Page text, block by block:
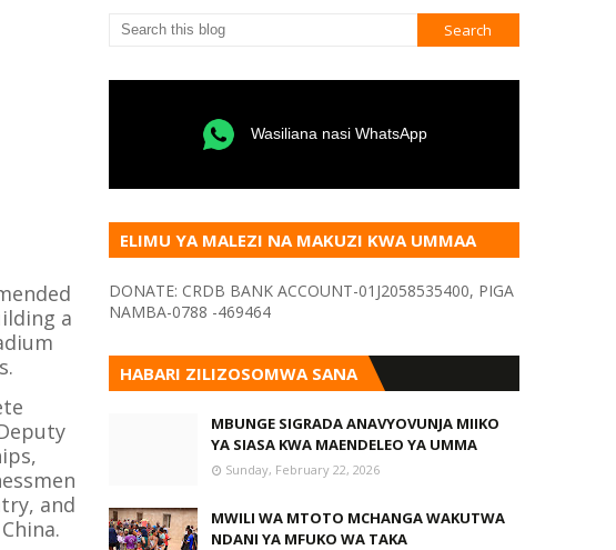
a
and
Wasiliana nasi WhatsApp
ELIMU YA MALEZI NA MAKUZI KWA UMMAA
DONATE: CRDB BANK ACCOUNT-01J2058535400, PIGA
NAMBA-0788 -469464
HABARI ZILIZOSOMWA SANA
MBUNGE SIGRADA ANAVYOVUNJA MIIKO
YA SIASA KWA MAENDELEO YA UMMA
Sunday, February 22, 2026
MWILI WA MTOTO MCHANGA WAKUTWA
NDANI YA MFUKO WA TAKA